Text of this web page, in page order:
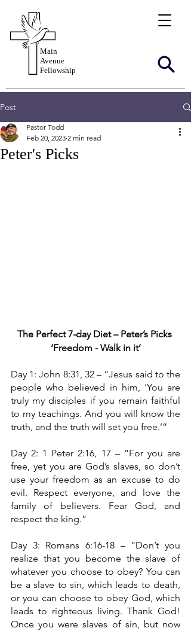
Main
Avenue
Fellowship
Post
Peter's Picks
Pastor Todd
Feb 20, 2023 2 min read
The Perfect 7-day Diet – Peter’s Picks
‘Freedom - Walk in it’
Day 1: John 8:31, 32 – “Jesus said to the
people who believed in him, ‘You are
truly my disciples if you remain faithful
to my teachings. And you will know the
truth, and the truth will set you free.’”
Day 2: 1 Peter 2:16, 17 – ”For you are
free, yet you are God’s slaves, so don’t
use your freedom as an excuse to do
evil. Respect everyone, and love the
family of believers. Fear God, and
respect the king.”
Day 3: Romans 6:16-18 – “Don’t you
realize that you become the slave of
whatever you choose to obey? You can
be a slave to sin, which leads to death,
or you can choose to obey God, which
leads to righteous living. Thank God!
Once you were slaves of sin, but now